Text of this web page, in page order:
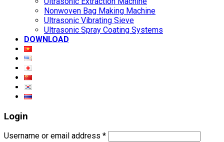
Nonwoven Bag Making Machine
Ultrasonic Vibrating Sieve
Ultrasonic Spray Coating Systems
DOWNLOAD
Login
Username or email address *